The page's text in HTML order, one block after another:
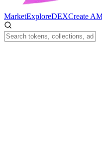
MarketExploreDEXCreate